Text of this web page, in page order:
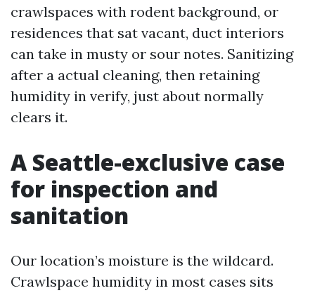
crawlspaces with rodent background, or
residences that sat vacant, duct interiors
can take in musty or sour notes. Sanitizing
after a actual cleaning, then retaining
humidity in verify, just about normally
clears it.
A Seattle-exclusive case
for inspection and
sanitation
Our location’s moisture is the wildcard.
Crawlspace humidity in most cases sits